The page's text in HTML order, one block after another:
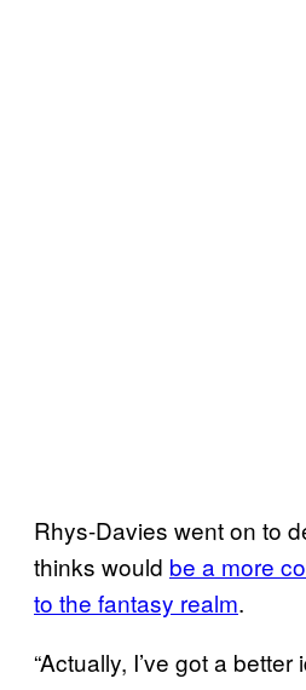
Rhys-Davies went on to
thinks would be a more
to the fantasy realm.
“Actually, I’ve got a